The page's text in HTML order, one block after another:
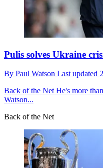
Pulis solves Ukraine
By Paul Watson Last updated
Back of the Net He's more
Watson...
Back of the Net